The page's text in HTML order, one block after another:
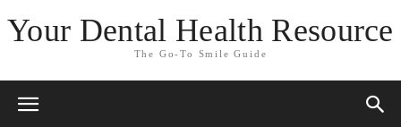
Your Dental Health Resource
The Go-To Smile Guide